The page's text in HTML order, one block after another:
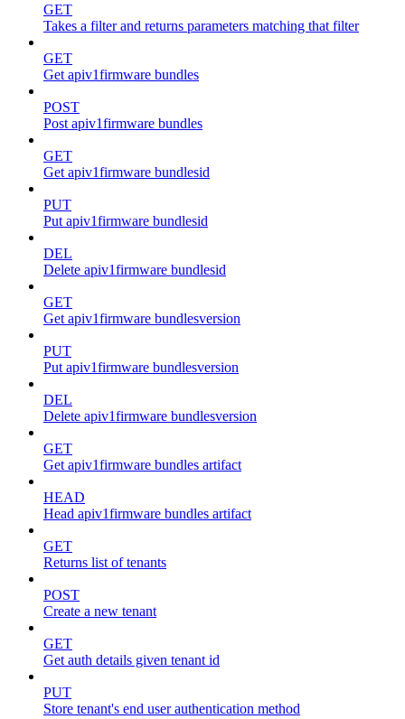
GET
Takes a filter and returns parameters matching that filter
GET
Get apiv1firmware bundles
POST
Post apiv1firmware bundles
GET
Get apiv1firmware bundlesid
PUT
Put apiv1firmware bundlesid
DEL
Delete apiv1firmware bundlesid
GET
Get apiv1firmware bundlesversion
PUT
Put apiv1firmware bundlesversion
DEL
Delete apiv1firmware bundlesversion
GET
Get apiv1firmware bundles artifact
HEAD
Head apiv1firmware bundles artifact
GET
Returns list of tenants
POST
Create a new tenant
GET
Get auth details given tenant id
PUT
Store tenant's end user authentication method